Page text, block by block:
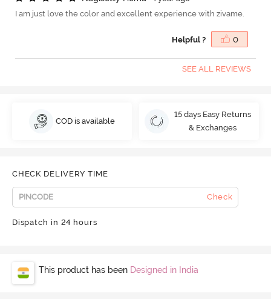
I am just love the color and excellent experience with zivame.
Helpful ? 0
SEE ALL REVIEWS
COD is available
15 days Easy Returns
& Exchanges
CHECK DELIVERY TIME
Check
Dispatch in 24 hours
This product has been Designed in India